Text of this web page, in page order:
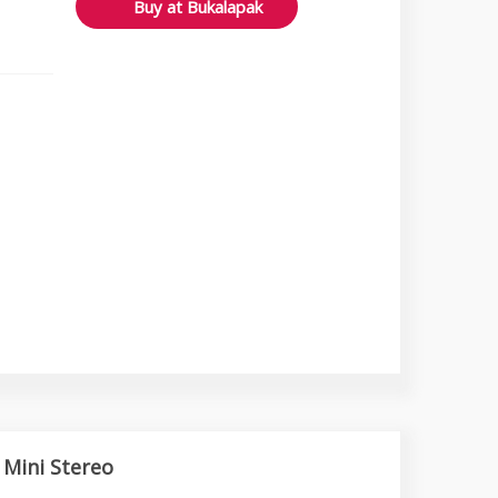
Buy at Bukalapak
Mini Stereo